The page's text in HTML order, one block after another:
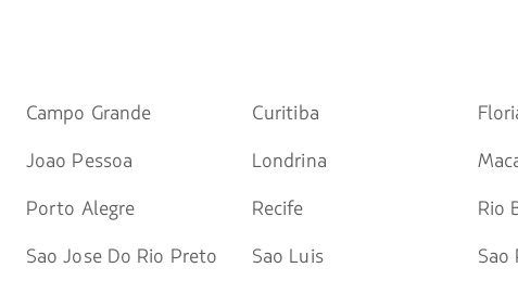
Campo Grande Curitiba
Joao Pessoa Londrina
Porto Alegre Recife Rio
Sao Jose Do Rio Preto Sao Luis Sao